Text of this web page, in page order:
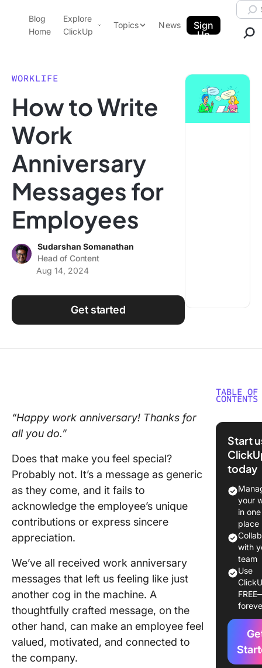
ClickUp Blog
Blog
Home
Explore
ClickUp
Pricing
Features
Use Cases
Integrations
Topics
Data Insights
Note Taking
Productivity
Time Management
Using ClickUp
News
Sign
Up
WORKLIFE
How to Write
Work
Anniversary
Messages for
Employees
Sudarshan Somanathan
Head of Content
Aug 14, 2024
Get started
“Happy work anniversary! Thanks for
all you do.”
Does that make you feel special?
Probably not. It’s a message as generic
as they come, and it fails to
acknowledge the employee’s unique
contributions or express sincere
appreciation.
We’ve all received work anniversary
messages that left us feeling like just
another cog in the machine. A
thoughtfully crafted message, on the
other hand, can make an employee feel
valued, motivated, and connected to
the company.
TABLE OF
CONTENTS
The
Work
morale
through
team
with
Perfect
Start
today
your
in one
place
with
team
Use